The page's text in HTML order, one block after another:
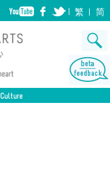
繁 简
Culture